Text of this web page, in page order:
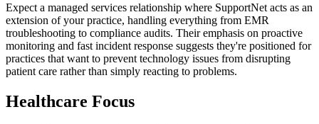
Expect a managed services relationship where SupportNet acts as an
extension of your practice, handling everything from EMR
troubleshooting to compliance audits. Their emphasis on proactive
monitoring and fast incident response suggests they're positioned for
practices that want to prevent technology issues from disrupting
patient care rather than simply reacting to problems.
Healthcare Focus